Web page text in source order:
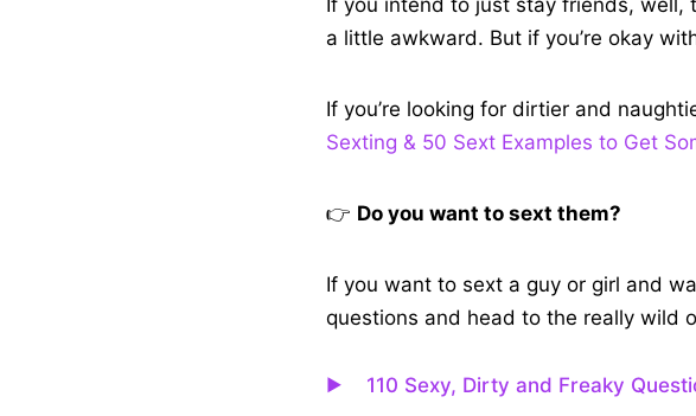
If you intend to just stay friends,
a little awkward. But if you’re okay
If you’re looking for dirtier and
Sexting & 50 Sext Examples to Get
Do you want to sext them?
If you want to sext a guy or girl and
questions and head to the really wild
110 Sexy, Dirty and Freaky